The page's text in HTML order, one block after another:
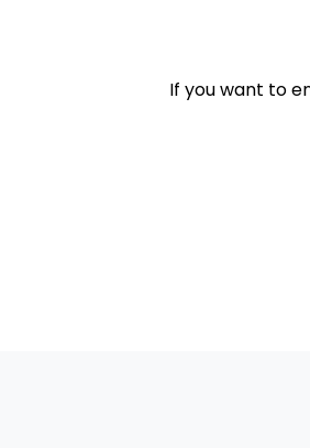
If you want to